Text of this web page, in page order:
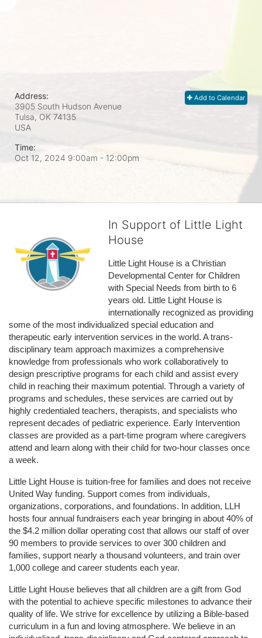
Add to Calendar
Address:
3905 South Hudson Avenue
Tulsa, OK 74135
USA
Time:
Oct 12, 2024 9:00am - 12:00pm
In Support of Little Light
House
Little Light House is a Christian
Developmental Center for Children
with Special Needs from birth to 6
years old. Little Light House is
internationally recognized as providing
some of the most individualized special education and
therapeutic early intervention services in the world. A trans-
disciplinary team approach maximizes a comprehensive
knowledge from professionals who work collaboratively to
design prescriptive programs for each child and assist every
child in reaching their maximum potential. Through a variety of
programs and schedules, these services are carried out by
highly credentialed teachers, therapists, and specialists who
represent decades of pediatric experience. Early Intervention
classes are provided as a part-time program where caregivers
attend and learn along with their child for two-hour classes once
a week.
Little Light House is tuition-free for families and does not receive
United Way funding. Support comes from individuals,
organizations, corporations, and foundations. In addition, LLH
hosts four annual fundraisers each year bringing in about 40% of
the $4.2 million dollar operating cost that allows our staff of over
90 members to provide services to over 300 children and
families, support nearly a thousand volunteers, and train over
1,000 college and career students each year.
Little Light House believes that all children are a gift from God
with the potential to achieve specific milestones to advance their
quality of life. We strive for excellence by utilizing a Bible-based
curriculum in a fun and loving atmosphere. We believe in an